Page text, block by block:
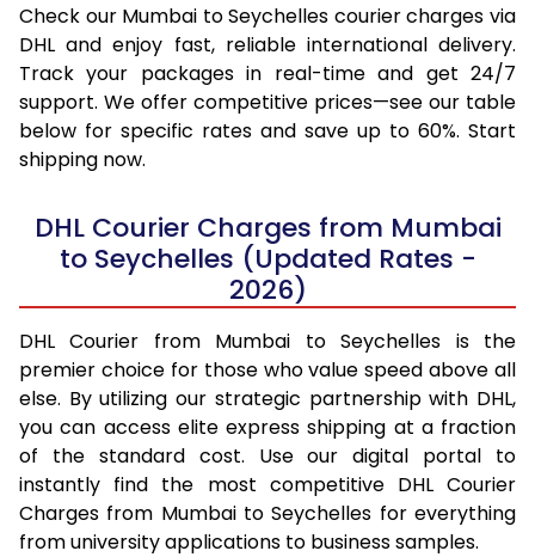
Check our Mumbai to Seychelles courier charges via
DHL and enjoy fast, reliable international delivery.
Track your packages in real-time and get 24/7
support. We offer competitive prices—see our table
below for specific rates and save up to 60%. Start
shipping now.
DHL Courier Charges from Mumbai
to Seychelles (Updated Rates -
2026)
DHL Courier from Mumbai to Seychelles is the
premier choice for those who value speed above all
else. By utilizing our strategic partnership with DHL,
you can access elite express shipping at a fraction
of the standard cost. Use our digital portal to
instantly find the most competitive DHL Courier
Charges from Mumbai to Seychelles for everything
from university applications to business samples.